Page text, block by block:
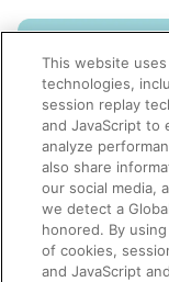
This website
technologies,
session replay
and JavaScript to
analyze
also share
our social media,
we detect a
honored. By
of cookies,
and JavaScript